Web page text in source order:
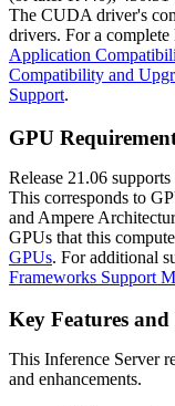
The CUDA driver's
drivers. For a
Application
Compatibility and
Support.
GPU
Release 21.06
This corresponds to
and Ampere
GPUs that this
GPUs. For additional
Frameworks Support
Key Features and
This Inference Server
and enhancements.